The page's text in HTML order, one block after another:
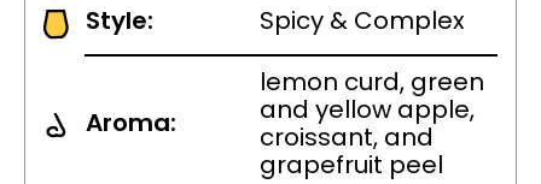
Style: Spicy & Complex
Aroma:
lemon curd, green
and yellow apple,
croissant, and
grapefruit peel